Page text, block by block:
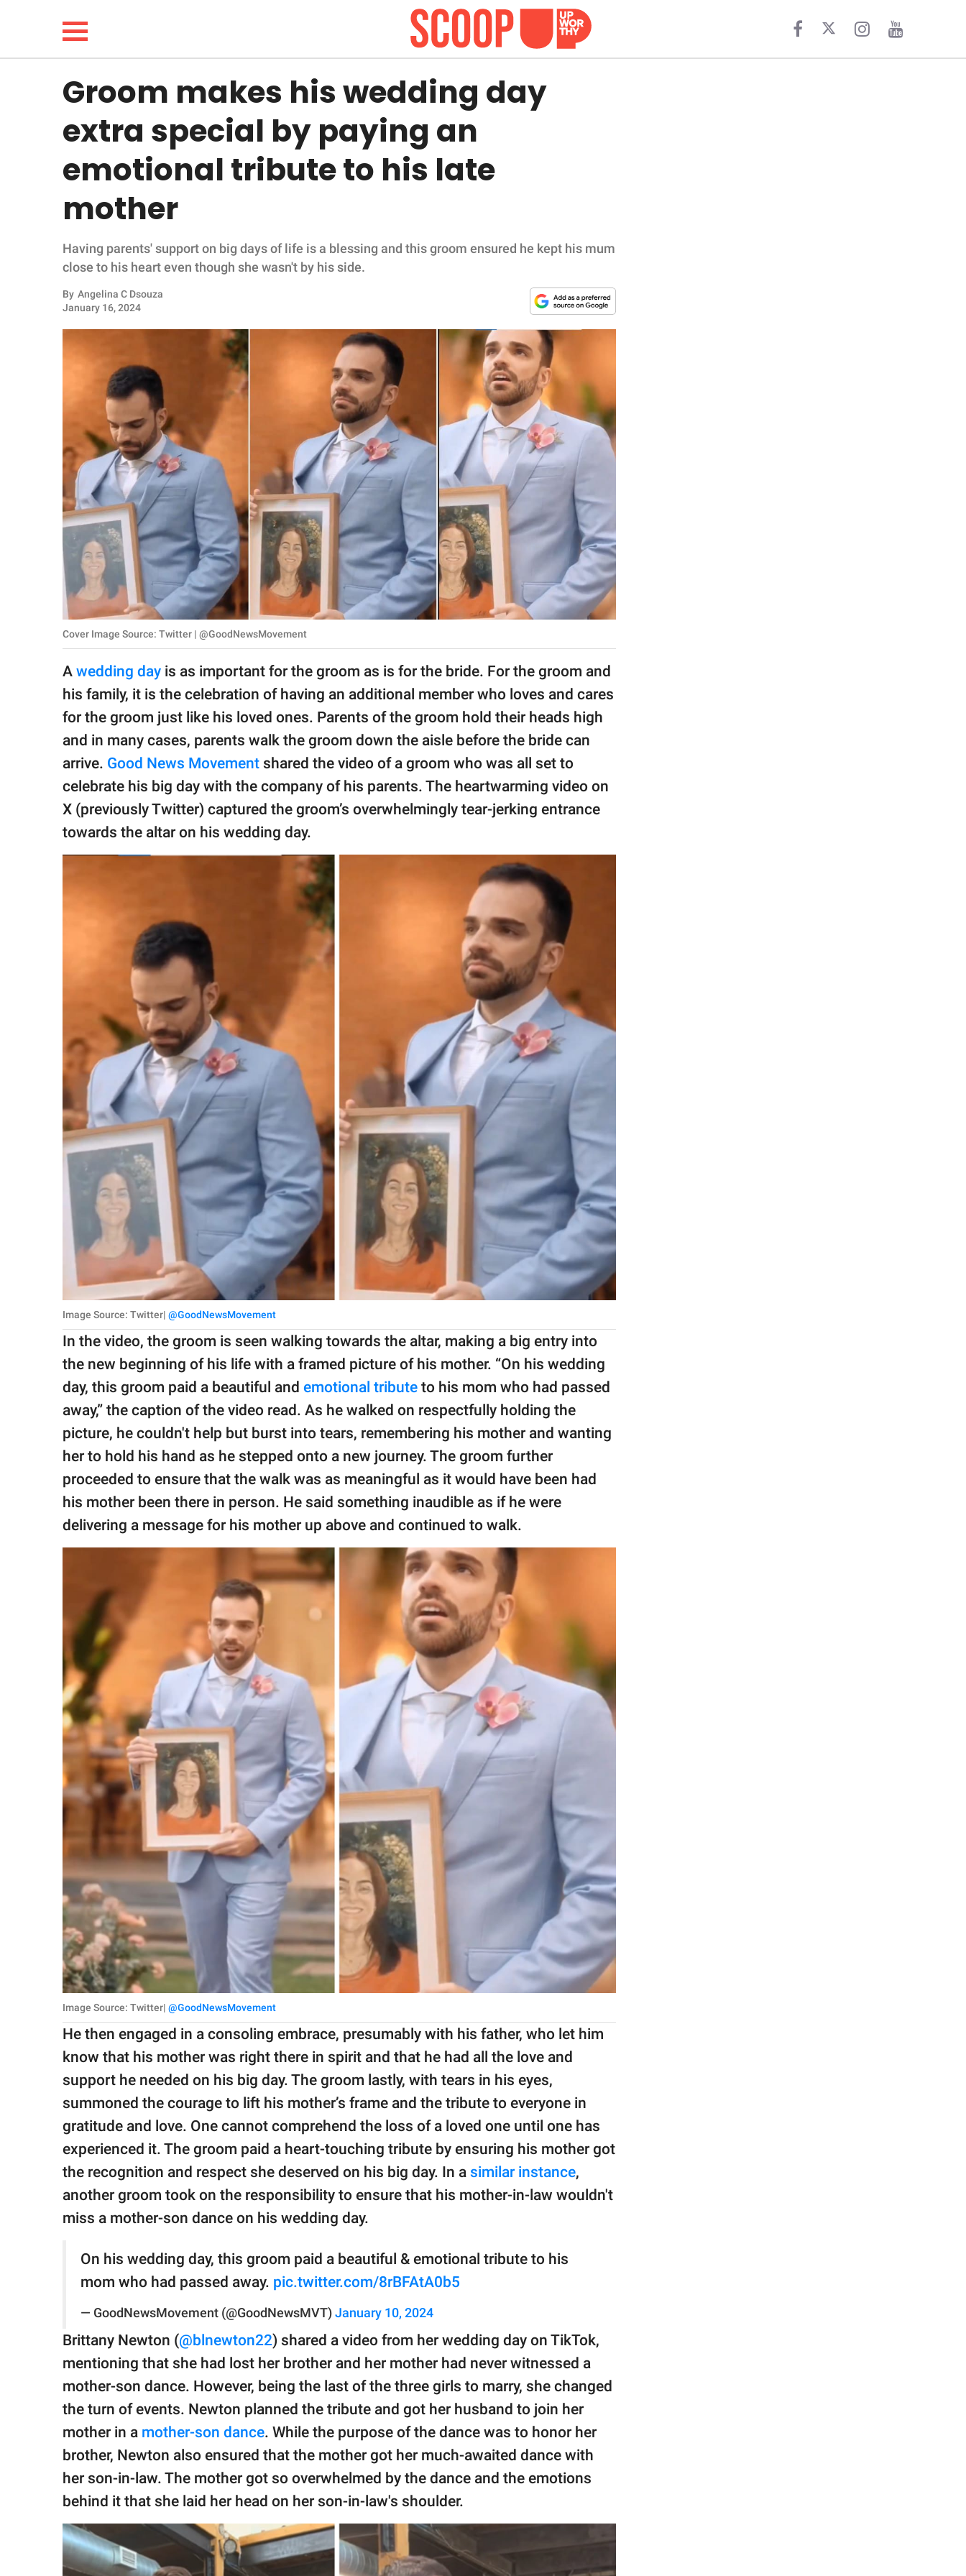
LIFESTYLE
FUNNY
WHOLESOME
INSPIRING
ANIMALS
SCIENCE AND
NATURE
About Us
Privacy Policy
SCOOP UPWORTHY is
GOOD Worldwide Inc.
© GOOD Worldwide Inc.
All Rights Reserved.
Groom makes his wedding day
extra special by paying an
emotional tribute to his late
mother
Having parents' support on big days of life is a blessing and this groom ensured he kept his mum
close to his heart even though she wasn't by his side.
By Angelina C Dsouza
January 16, 2024
Cover Image Source: Twitter | @GoodNewsMovement
A wedding day is as important for the groom as is for the bride. For the groom and
his family, it is the celebration of having an additional member who loves and cares
for the groom just like his loved ones. Parents of the groom hold their heads high
and in many cases, parents walk the groom down the aisle before the bride can
arrive. Good News Movement shared the video of a groom who was all set to
celebrate his big day with the company of his parents. The heartwarming video on
X (previously Twitter) captured the groom’s overwhelmingly tear-jerking entrance
towards the altar on his wedding day.
Image Source: Twitter| @GoodNewsMovement
In the video, the groom is seen walking towards the altar, making a big entry into
the new beginning of his life with a framed picture of his mother. “On his wedding
day, this groom paid a beautiful and emotional tribute to his mom who had passed
away,” the caption of the video read. As he walked on respectfully holding the
picture, he couldn't help but burst into tears, remembering his mother and wanting
her to hold his hand as he stepped onto a new journey. The groom further
proceeded to ensure that the walk was as meaningful as it would have been had
his mother been there in person. He said something inaudible as if he were
delivering a message for his mother up above and continued to walk.
Image Source: Twitter| @GoodNewsMovement
He then engaged in a consoling embrace, presumably with his father, who let him
know that his mother was right there in spirit and that he had all the love and
support he needed on his big day. The groom lastly, with tears in his eyes,
summoned the courage to lift his mother’s frame and the tribute to everyone in
gratitude and love. One cannot comprehend the loss of a loved one until one has
experienced it. The groom paid a heart-touching tribute by ensuring his mother got
the recognition and respect she deserved on his big day. In a similar instance,
another groom took on the responsibility to ensure that his mother-in-law wouldn't
miss a mother-son dance on his wedding day.
On his wedding day, this groom paid a beautiful & emotional tribute to his
mom who had passed away. pic.twitter.com/8rBFAtA0b5
— GoodNewsMovement (@GoodNewsMVT) January 10, 2024
Brittany Newton (@blnewton22) shared a video from her wedding day on TikTok,
mentioning that she had lost her brother and her mother had never witnessed a
mother-son dance. However, being the last of the three girls to marry, she changed
the turn of events. Newton planned the tribute and got her husband to join her
mother in a mother-son dance. While the purpose of the dance was to honor her
brother, Newton also ensured that the mother got her much-awaited dance with
her son-in-law. The mother got so overwhelmed by the dance and the emotions
behind it that she laid her head on her son-in-law's shoulder.